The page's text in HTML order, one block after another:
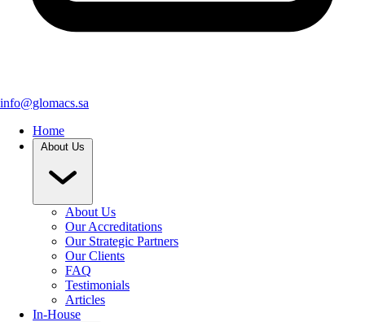
info@glomacs.sa
Home
About Us
About Us
Our Accreditations
Our Strategic Partners
Our Clients
FAQ
Testimonials
Articles
In-House